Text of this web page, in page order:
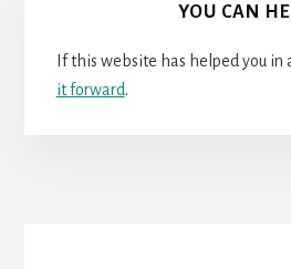
YOU CAN
If this website has helped you in
it forward.